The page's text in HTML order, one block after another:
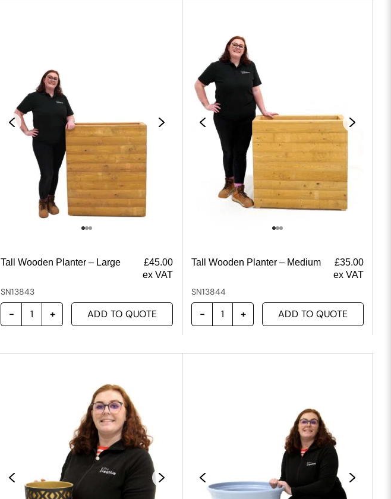
Tall Wooden Planter – Large £45.00
ex VAT
SN13843
ADD TO QUOTE
Tall Wooden Planter – Medium £35.00
ex VAT
SN13844
ADD TO QUOTE